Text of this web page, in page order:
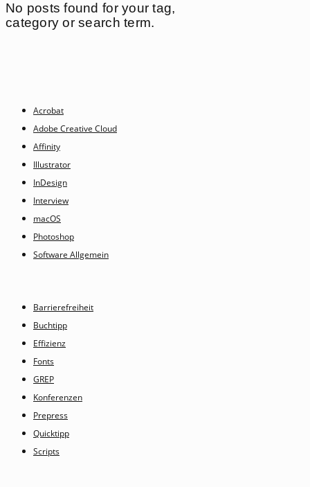
No posts found for your tag,
category or search term.
Acrobat
Adobe Creative Cloud
Affinity
Illustrator
InDesign
Interview
macOS
Photoshop
Software Allgemein
Barrierefreiheit
Buchtipp
Effizienz
Fonts
GREP
Konferenzen
Prepress
Quicktipp
Scripts